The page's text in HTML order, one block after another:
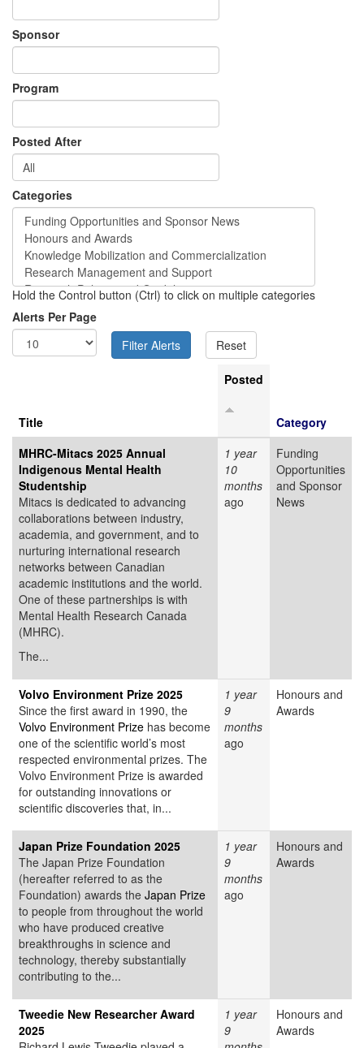
Sponsor
Program
Posted After
Categories
Hold the Control button (Ctrl) to click on multiple categories
Alerts Per Page
Title
Posted
Category
MHRC-Mitacs 2025 Annual
Indigenous Mental Health
Studentship
Mitacs is dedicated to advancing
collaborations between industry,
academia, and government, and to
nurturing international research
networks between Canadian
academic institutions and the world.
One of these partnerships is with
Mental Health Research Canada
(MHRC).
The...
1 year
10
months
ago
Funding
Opportunities
and Sponsor
News
Volvo Environment Prize 2025
Since the first award in 1990, the
Volvo Environment Prize has become
one of the scientific world’s most
respected environmental prizes. The
Volvo Environment Prize is awarded
for outstanding innovations or
scientific discoveries that, in...
1 year
9
months
ago
Honours and
Awards
Japan Prize Foundation 2025
The Japan Prize Foundation
(hereafter referred to as the
Foundation) awards the Japan Prize
to people from throughout the world
who have produced creative
breakthroughs in science and
technology, thereby substantially
contributing to the...
1 year
9
months
ago
Honours and
Awards
Tweedie New Researcher Award
2025
1 year
9
Honours and
Awards